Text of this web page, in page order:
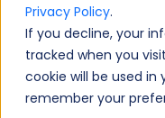
Privacy Policy.
If you decline, your
tracked when you
cookie will be used in
remember your